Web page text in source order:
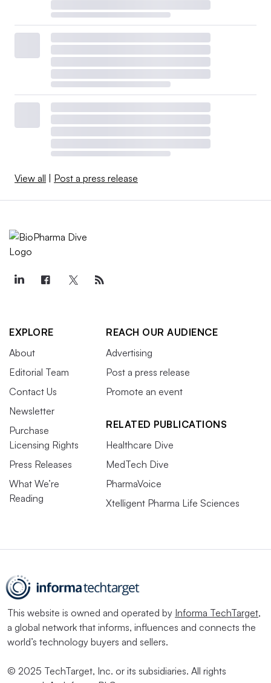
View all Post a press release
EXPLORE
About
Editorial Team
Contact Us
Newsletter
Purchase
Licensing Rights
Press Releases
What We’re
Reading
REACH OUR AUDIENCE
Advertising
Post a press release
Promote an event
RELATED PUBLICATIONS
Healthcare Dive
MedTech Dive
PharmaVoice
Xtelligent Pharma Life Sciences
This website is owned and operated by Informa TechTarget,
a global network that informs, influences and connects the
world’s technology buyers and sellers.
© 2025 TechTarget, Inc. or its subsidiaries. All rights